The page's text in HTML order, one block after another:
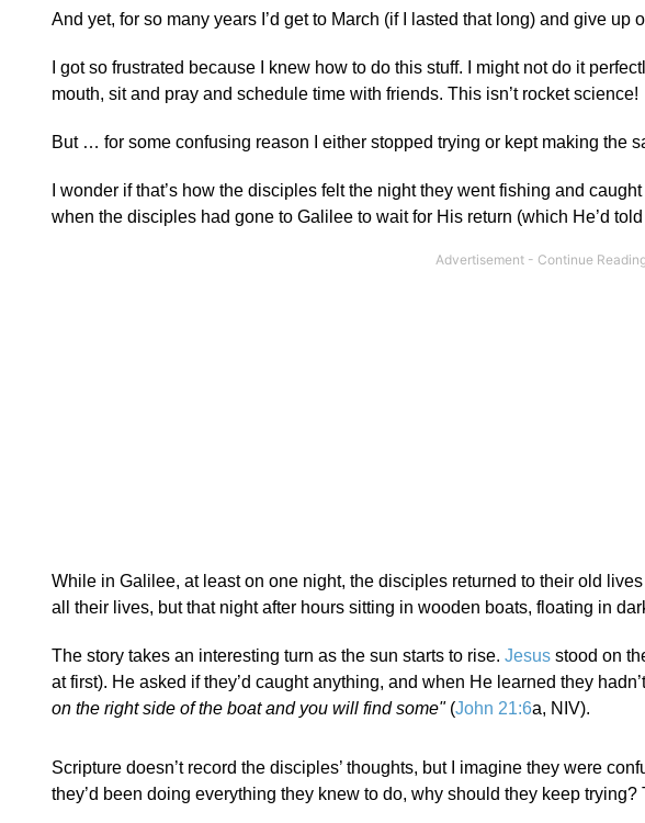
And yet, for so many years I’d get to March (if I lasted that long) and give
I got so frustrated because I knew how to do this stuff. I might not do it
mouth, sit and pray and schedule time with friends. This isn’t rocket science!
But … for some confusing reason I either stopped trying or kept making the
I wonder if that’s how the disciples felt the night they went fishing and
when the disciples had gone to Galilee to wait for His return (which He’d
While in Galilee, at least on one night, the disciples returned to their old
all their lives, but that night after hours sitting in wooden boats, floating in
The story takes an interesting turn as the sun starts to rise. Jesus stood on
at first). He asked if they’d caught anything, and when He learned they
on the right side of the boat and you will find some"(John 21:6a, NIV).
Scripture doesn’t record the disciples’ thoughts, but I imagine they were
they’d been doing everything they knew to do, why should they keep trying?